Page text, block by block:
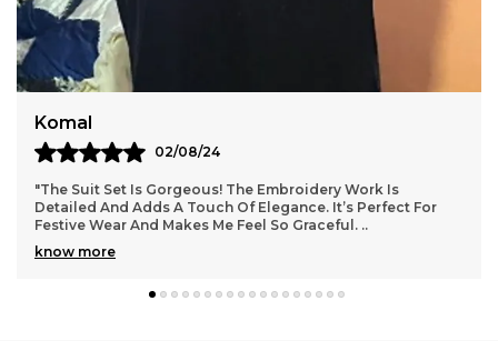
Rita Mourya
02/08/24
"This Suit Set Is Stunning! The Colors Are Vibrant, And The
Stitching Is Perfect. I Wore It To A Family Function And
Received So Many Compliments. KVS..
know more